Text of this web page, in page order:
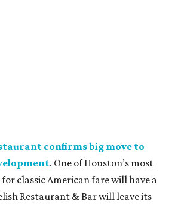
confirms big move to
. One of Houston’s most
classic American fare will have a
Restaurant & Bar will leave its